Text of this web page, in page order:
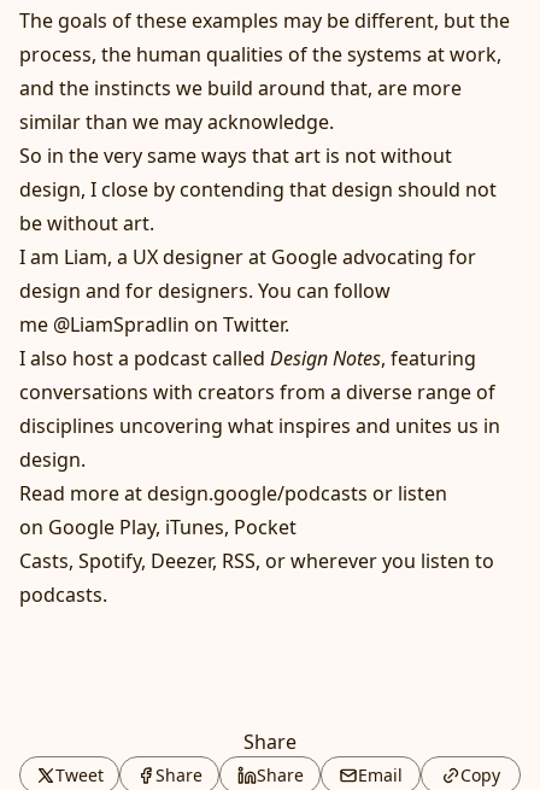
The goals of these examples may be different, but the
process, the human qualities of the systems at work,
and the instincts we build around that, are more
similar than we may acknowledge.
So in the very same ways that art is not without
design, I close by contending that design should not
be without art.
I am Liam, a UX designer at Google advocating for
design and for designers. You can follow
me @LiamSpradlin on Twitter.
I also host a podcast called Design Notes, featuring
conversations with creators from a diverse range of
disciplines uncovering what inspires and unites us in
design.
Read more atdesign.google/podcasts or listen
on Google Play, iTunes, Pocket
Casts, Spotify, Deezer, RSS, or wherever you listen to
podcasts.
Share
Tweet Share Share Email Copy